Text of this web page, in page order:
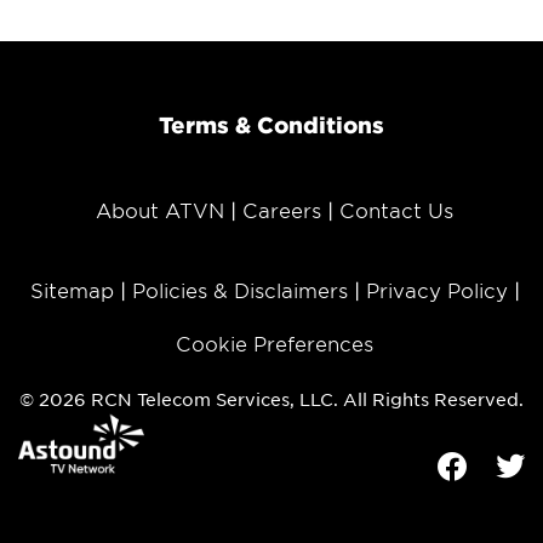
Terms & Conditions
About ATVN Careers Contact Us
Sitemap Policies & Disclaimers Privacy Policy
Cookie Preferences
© 2026 RCN Telecom Services, LLC. All Rights Reserved.
Facebook